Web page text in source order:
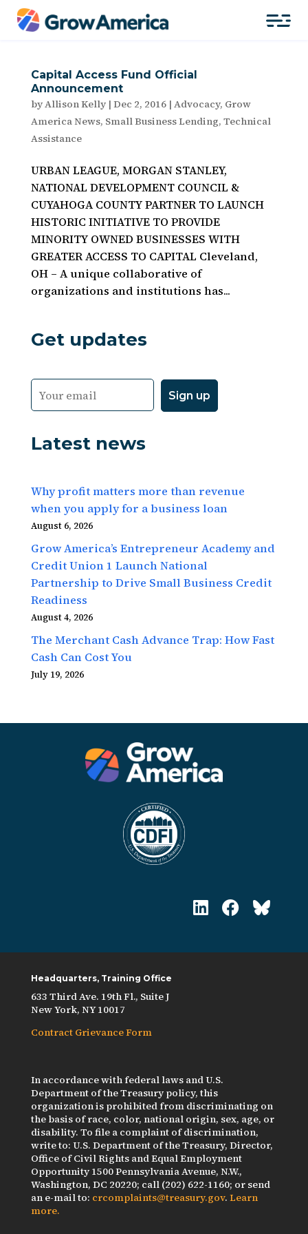
Capital Access Fund Official
Announcement
byAllison Kelly| Dec 2, 2016| Advocacy, Grow
America News, Small Business Lending, Technical
Assistance
URBAN LEAGUE, MORGAN STANLEY,
NATIONAL DEVELOPMENT COUNCIL &
CUYAHOGA COUNTY PARTNER TO LAUNCH
HISTORIC INITIATIVE TO PROVIDE
MINORITY OWNED BUSINESSES WITH
GREATER ACCESS TO CAPITAL Cleveland,
OH – A unique collaborative of
organizations and institutions has...
Get updates
Latest news
Why profit matters more than revenue
when you apply for a business loan
August 6, 2026
Grow America’s Entrepreneur Academy and
Credit Union 1 Launch National
Partnership to Drive Small Business Credit
Readiness
August 4, 2026
The Merchant Cash Advance Trap: How Fast
Cash Can Cost You
July 19, 2026
Headquarters, Training Office
633 Third Ave. 19th Fl., Suite J
New York, NY 10017
Contract Grievance Form
In accordance with federal laws and U.S.
Department of the Treasury policy, this
organization is prohibited from discriminating on
the basis of race, color, national origin, sex, age, or
disability. To file a complaint of discrimination,
write to: U.S. Department of the Treasury, Director,
Office of Civil Rights and Equal Employment
Opportunity 1500 Pennsylvania Avenue, N.W.,
Washington, DC 20220; call (202) 622-1160; or send
an e-mail to: crcomplaints@treasury.gov. Learn
more.